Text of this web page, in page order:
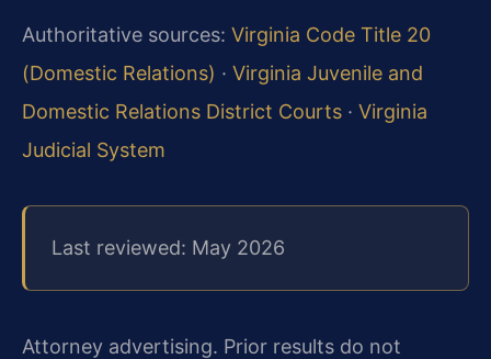
Authoritative sources: Virginia Code Title 20
(Domestic Relations) · Virginia Juvenile and
Domestic Relations District Courts · Virginia
Judicial System
Last reviewed: May 2026
Attorney advertising. Prior results do not